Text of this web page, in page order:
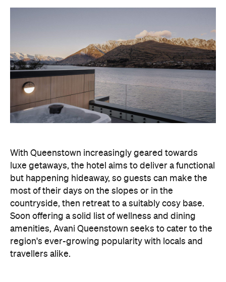
"Avani Queenstown introduces a premium lifestyle
offering to one of New Zealand's most dynamic
tourism destinations. Combining a standout
lakefront location with Avani's design-led approach,
the hotel delivers a contemporary guest
experience that reflects how travellers increasingly
destination," says Craig Hooley, Chief Operating
Officer of Minor Hotels Australasia.